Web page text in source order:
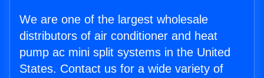
We are one of the largest wholesale
distributors of air conditioner and heat
pump ac mini split systems in the United
States. Contact us for a wide variety of